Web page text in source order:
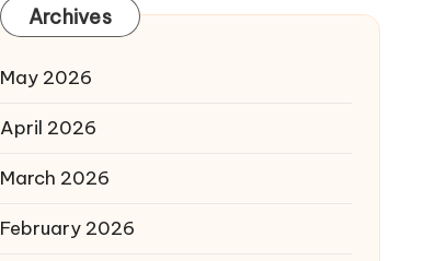
Archives
May 2026
April 2026
March 2026
February 2026